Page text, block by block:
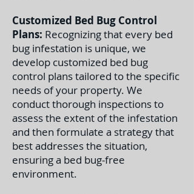
Customized Bed Bug Control
Plans: Recognizing that every bed
bug infestation is unique, we
develop customized bed bug
control plans tailored to the specific
needs of your property. We
conduct thorough inspections to
assess the extent of the infestation
and then formulate a strategy that
best addresses the situation,
ensuring a bed bug-free
environment.